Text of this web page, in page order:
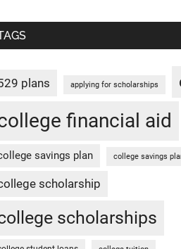
plans applying for scholarships
financial aid
savings plan college savings
scholarship
scholarships